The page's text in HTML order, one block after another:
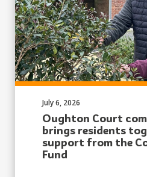
Oughton Court
brings residents
support from the
Fund
Published on:
July 6, 2026